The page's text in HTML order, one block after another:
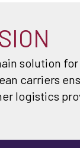
solution
carriers
logistics